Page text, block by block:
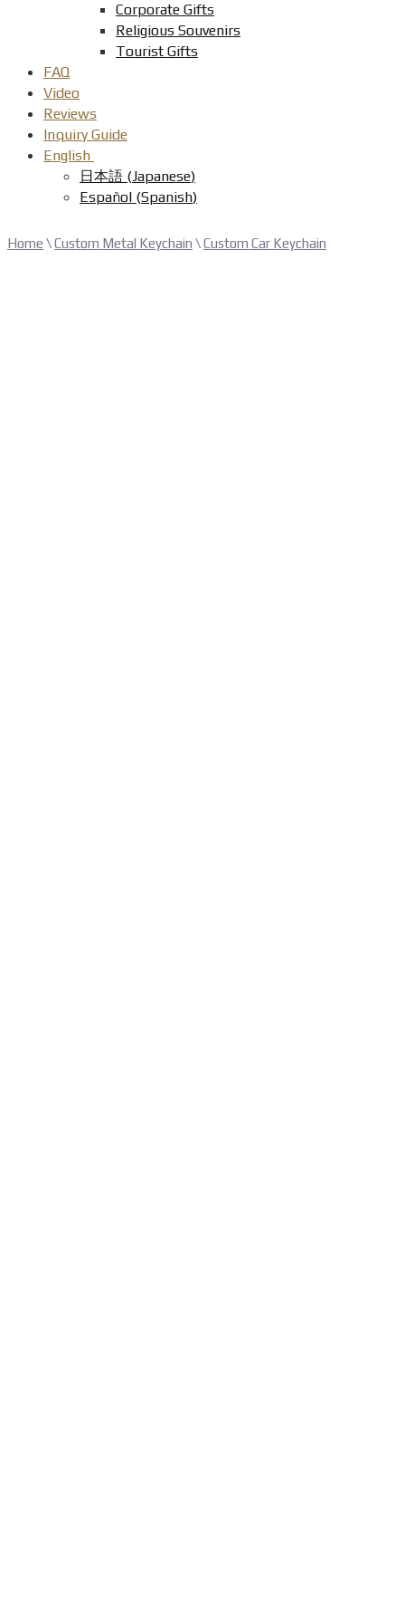
Corporate Gifts
Religious Souvenirs
Tourist Gifts
FAQ
Video
Reviews
Inquiry Guide
English
日本語 (Japanese)
Español (Spanish)
Home \Custom Metal Keychain \Custom Car Keychain